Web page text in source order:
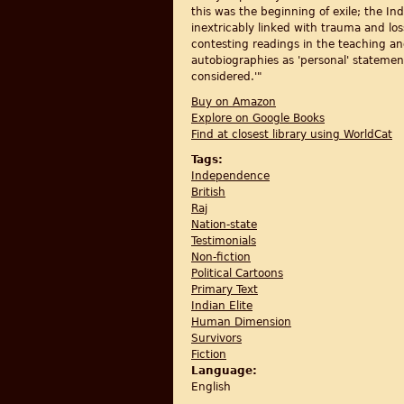
this was the beginning of exile; the
inextricably linked with trauma and
contesting readings in the teaching
autobiographies as 'personal'
considered.'"
Buy on Amazon
Explore on Google Books
Find at closest library using WorldCat
Tags:
Independence
British
Raj
Nation-state
Testimonials
Non-fiction
Political Cartoons
Primary Text
Indian Elite
Human Dimension
Survivors
Fiction
Language:
English